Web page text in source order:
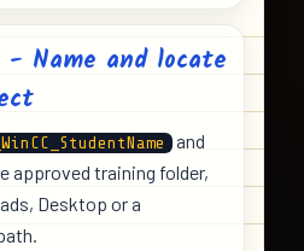
- Name and locate
and
approved training folder,
Desktop or a